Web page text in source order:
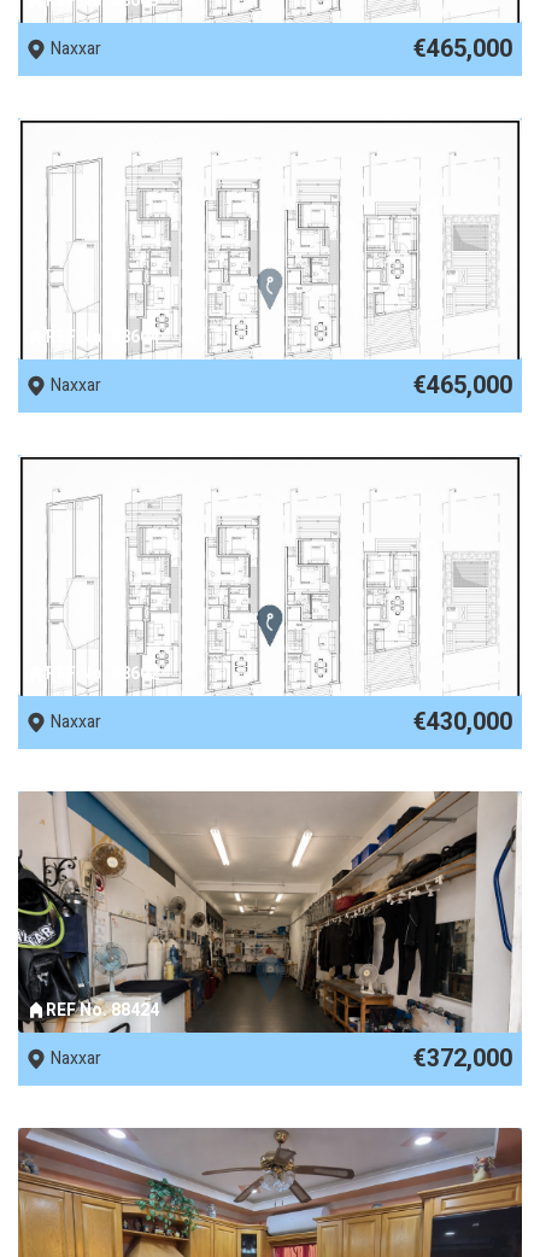
Naxxar
€465,000
REF No. 88604
Naxxar
€465,000
REF No. 88602
Naxxar
€430,000
REF No. 88424
Naxxar
€372,000